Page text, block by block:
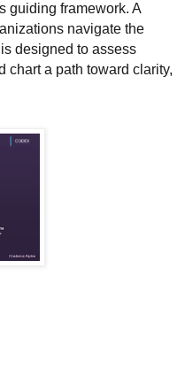
guiding framework. A
navigate the
designed to assess
chart a path toward clarity,